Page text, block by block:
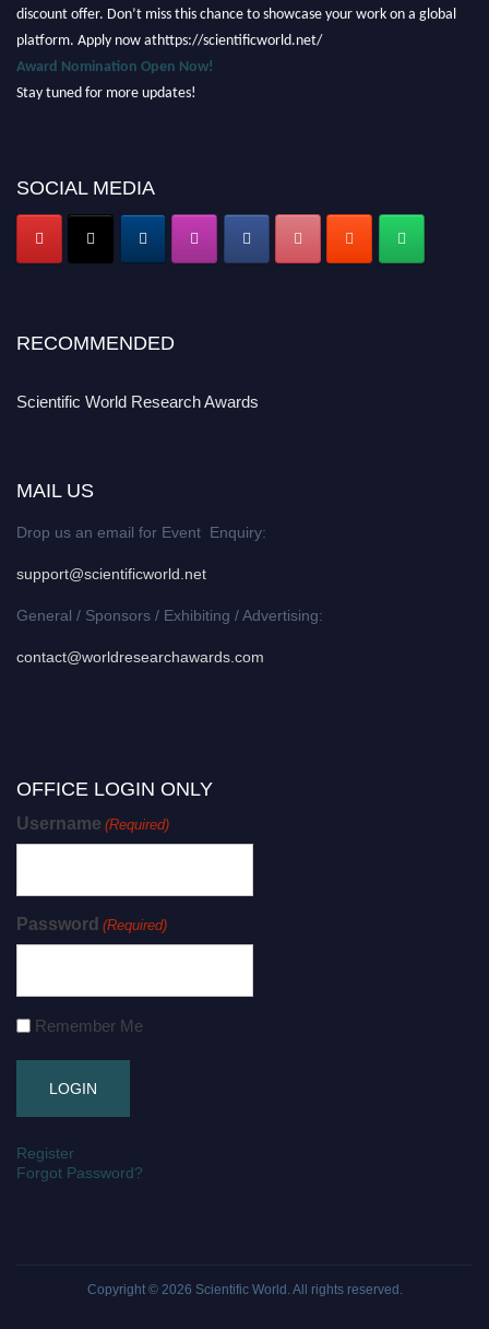
discount offer. Don’t miss this chance to showcase your work on a global
platform. Apply now athttps://scientificworld.net/
Award Nomination Open Now!
Stay tuned for more updates!
SOCIAL MEDIA
RECOMMENDED
Scientific World Research Awards
MAIL US
Drop us an email for Event Enquiry:
support@scientificworld.net
General / Sponsors / Exhibiting / Advertising:
contact@worldresearchawards.com
OFFICE LOGIN ONLY
Username (Required)
Password (Required)
Remember Me
Register
Forgot Password?
Copyright © 2026 Scientific World . All rights reserved.